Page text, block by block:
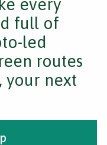
every
full of
led
routes
your next